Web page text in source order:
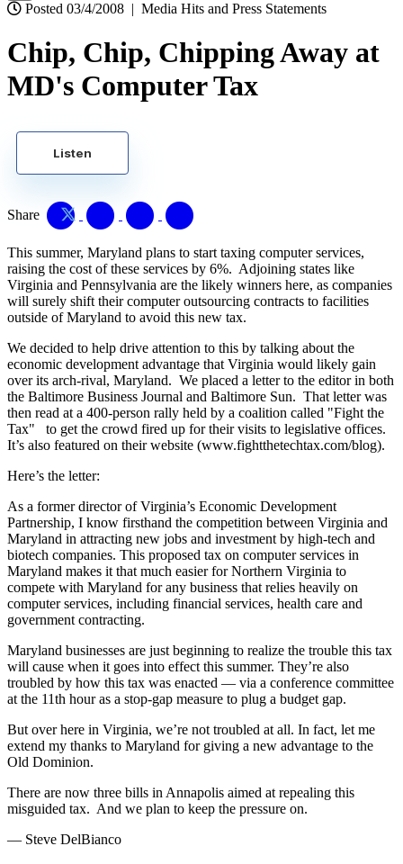
Posted 03/4/2008 | Media Hits and Press Statements
Chip, Chip, Chipping Away at
MD's Computer Tax
Listen
Share
This summer, Maryland plans to start taxing computer services,
raising the cost of these services by 6%. Adjoining states like
Virginia and Pennsylvania are the likely winners here, as companies
will surely shift their computer outsourcing contracts to facilities
outside of Maryland to avoid this new tax.
We decided to help drive attention to this by talking about the
economic development advantage that Virginia would likely gain
over its arch-rival, Maryland. We placed a letter to the editor in both
the Baltimore Business Journal and Baltimore Sun. That letter was
then read at a 400-person rally held by a coalition called "Fight the
Tax" to get the crowd fired up for their visits to legislative offices.
It’s also featured on their website (www.fightthetechtax.com/blog).
Here’s the letter:
As a former director of Virginia’s Economic Development
Partnership, I know firsthand the competition between Virginia and
Maryland in attracting new jobs and investment by high-tech and
biotech companies. This proposed tax on computer services in
Maryland makes it that much easier for Northern Virginia to
compete with Maryland for any business that relies heavily on
computer services, including financial services, health care and
government contracting.
Maryland businesses are just beginning to realize the trouble this tax
will cause when it goes into effect this summer. They’re also
troubled by how this tax was enacted — via a conference committee
at the 11th hour as a stop-gap measure to plug a budget gap.
But over here in Virginia, we’re not troubled at all. In fact, let me
extend my thanks to Maryland for giving a new advantage to the
Old Dominion.
There are now three bills in Annapolis aimed at repealing this
misguided tax. And we plan to keep the pressure on.
— Steve DelBianco